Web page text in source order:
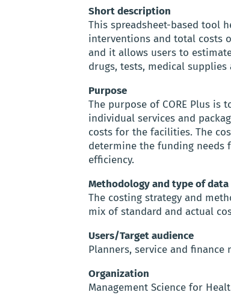
Short description
This spreadsheet-based tool
interventions and total costs
and it allows users to
drugs, tests, medical supplies
Purpose
The purpose of CORE Plus is
individual services and
costs for the facilities. The
determine the funding needs
efficiency.
Methodology and type of
The costing strategy and
mix of standard and actual
Users/Target audience
Planners, service and finance
Organization
Management Science for